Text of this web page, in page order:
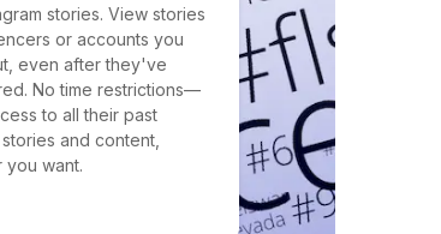
stories. View stories
or accounts you
even after they've
No time restrictions—
to all their past
and content,
want.